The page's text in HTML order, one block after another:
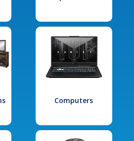
Computers